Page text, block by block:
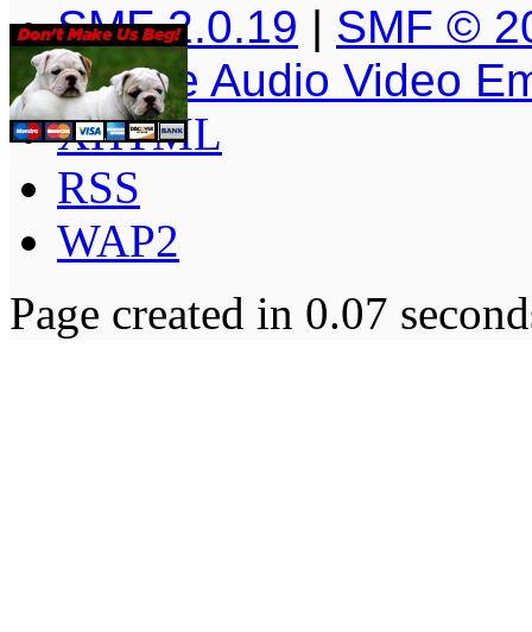
SMF 2.0.19 | SMF ©
Simple Audio Video
XHTML
RSS
WAP2
Page created in 0.07